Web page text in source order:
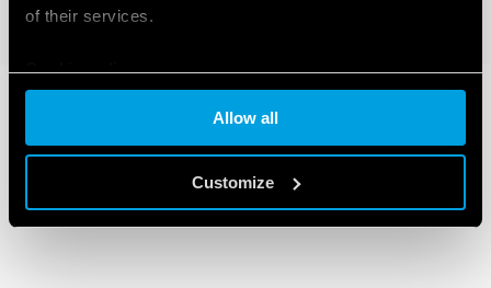
of their services.
Cookie policy
Allow all
Customize